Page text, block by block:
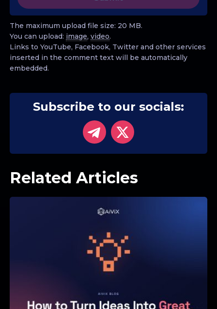
The maximum upload file size: 20 MB.
You can upload: image, video.
Links to YouTube, Facebook, Twitter and other services
inserted in the comment text will be automatically
embedded.
Subscribe to our socials:
Related Articles